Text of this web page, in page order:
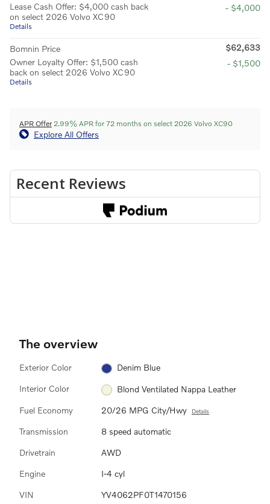
Lease Cash Offer: $4,000 cash back
on select 2026 Volvo XC90
Details
- $4,000
Bomnin Price
$62,633
Owner Loyalty Offer: $1,500 cash
back on select 2026 Volvo XC90
Details
- $1,500
APR Offer 2.99% APR for 72 months on select 2026 Volvo XC90
Explore All Offers
The overview
Exterior Color Denim Blue
Interior Color Blond Ventilated Nappa Leather
Fuel Economy 20/26 MPG City/Hwy Details
Transmission 8 speed automatic
Drivetrain AWD
Engine I-4 cyl
VIN YV4062PF0T1470156